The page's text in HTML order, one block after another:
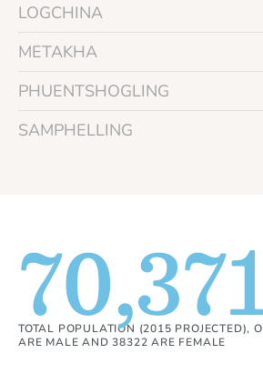
LOGCHINA
METAKHA
PHUENTSHOGLING
SAMPHELLING
TOTAL POPULATION (2015 PROJECTED),
ARE MALE AND 38322 ARE FEMALE